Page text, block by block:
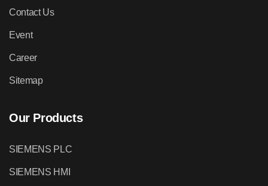
Contact Us
Event
Career
Sitemap
Our Products
SIEMENS PLC
SIEMENS HMI